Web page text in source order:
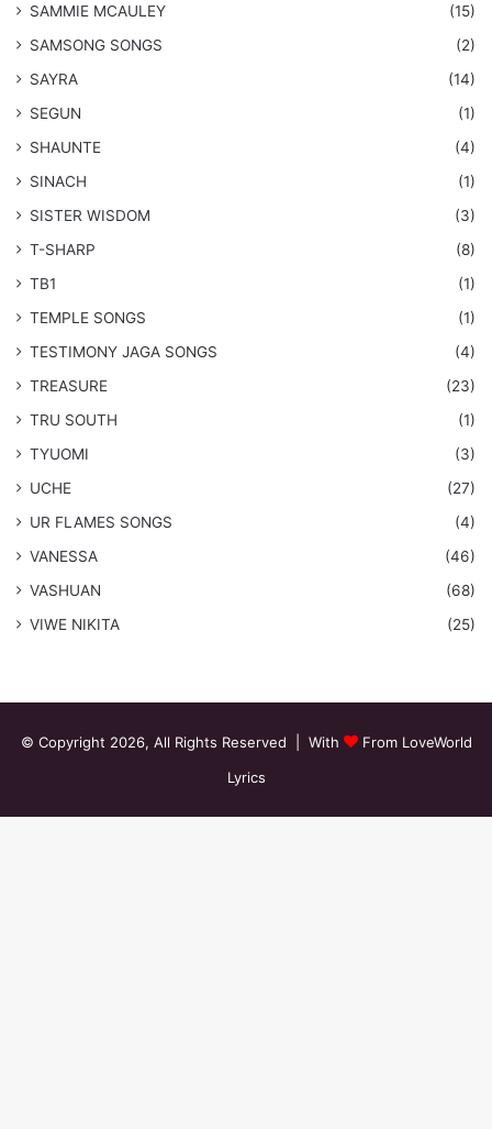
SAMMIE MCAULEY
(15)
​SAMSONG SONGS
(2)
SAYRA
(14)
SEGUN
(1)
SHAUNTE
(4)
SINACH
(1)
SISTER WISDOM
(3)
T-SHARP
(8)
TB1
(1)
​TEMPLE SONGS
(1)
​TESTIMONY JAGA SONGS
(4)
TREASURE
(23)
TRU SOUTH
(1)
TYUOMI
(3)
UCHE
(27)
​UR FLAMES SONGS
(4)
VANESSA
(46)
VASHUAN
(68)
VIWE NIKITA
(25)
© Copyright 2026, All Rights Reserved | With
From LoveWorld
Lyrics